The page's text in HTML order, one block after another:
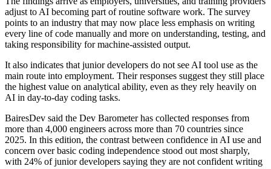
adjust to AI becoming part of routine software work. The survey
points to an industry that may now place less emphasis on writing
every line of code manually and more on understanding, testing, and
taking responsibility for machine-assisted output.
It also indicates that junior developers do not see AI tool use as the
main route into employment. Their responses suggest they still place
the highest value on analytical ability, even as they rely heavily on
AI in day-to-day coding tasks.
BairesDev said the Dev Barometer has collected responses from
more than 4,000 engineers across more than 70 countries since
2025. In this edition, the contrast between confidence in AI use and
concern over basic coding independence stood out most sharply,
with 24% of junior developers saying they are not confident writing